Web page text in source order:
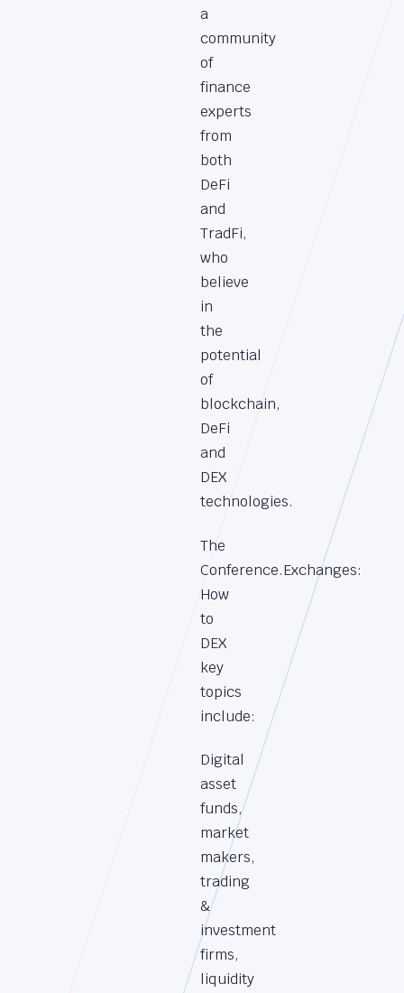
a
community
of
finance
experts
from
both
DeFi
and
TradFi,
who
believe
in
the
potential
of
blockchain,
DeFi
and
DEX
technologies.
The
Conference.Exchanges:
How
to
DEX
key
topics
include:
Digital
asset
funds,
market
makers,
trading
&
investment
firms,
liquidity